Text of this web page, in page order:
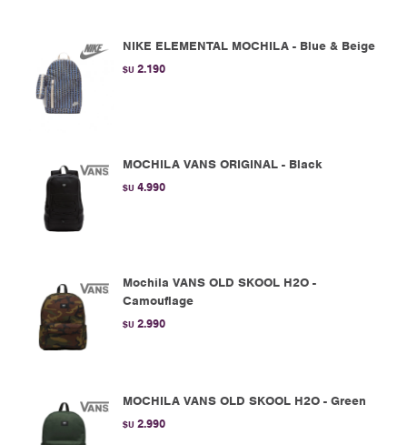
NIKE ELEMENTAL MOCHILA - Blue & Beige
$U 2.190
MOCHILA VANS ORIGINAL - Black
$U 4.990
Mochila VANS OLD SKOOL H2O -
Camouflage
$U 2.990
MOCHILA VANS OLD SKOOL H2O - Green
$U 2.990